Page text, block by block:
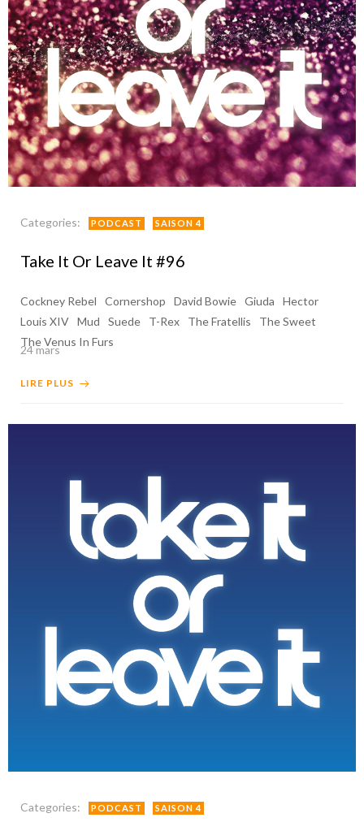
Categories: PODCAST SAISON 4
Take It Or Leave It #96
Cockney Rebel Cornershop David Bowie Giuda
Hector
Louis XIV Mud Suede T-Rex The Fratellis
The Sweet
The Venus In Furs
24 mars
LIRE PLUS
Categories: PODCAST SAISON 4